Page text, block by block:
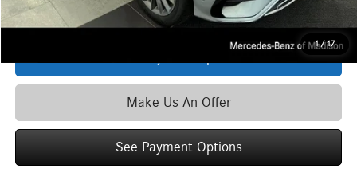
1 / 17
Click To Call
Make Us An Offer
See Payment Options